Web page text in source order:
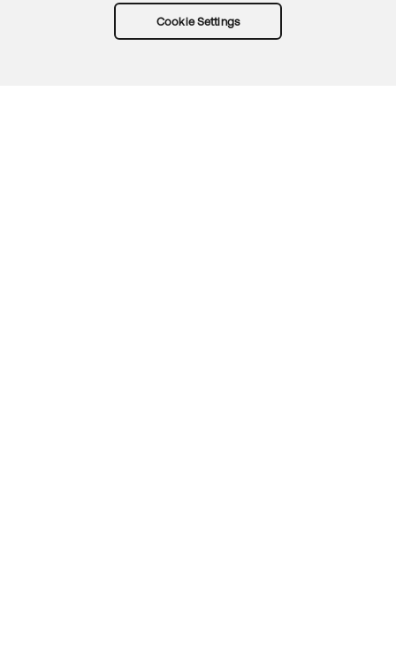
Cookie Settings